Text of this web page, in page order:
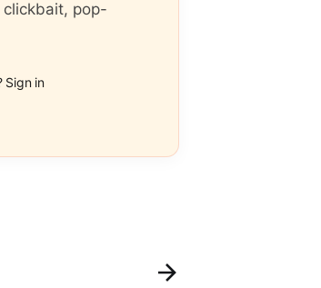
clickbait, pop-
Sign in